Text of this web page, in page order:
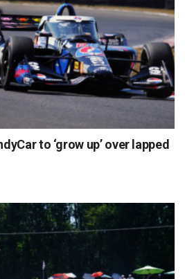
to ‘grow up’ over lapped